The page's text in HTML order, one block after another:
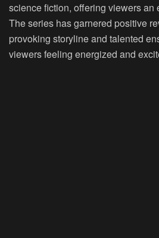
science fiction, offering viewers an
The series has garnered positive
provoking storyline and talented
viewers feeling energized and